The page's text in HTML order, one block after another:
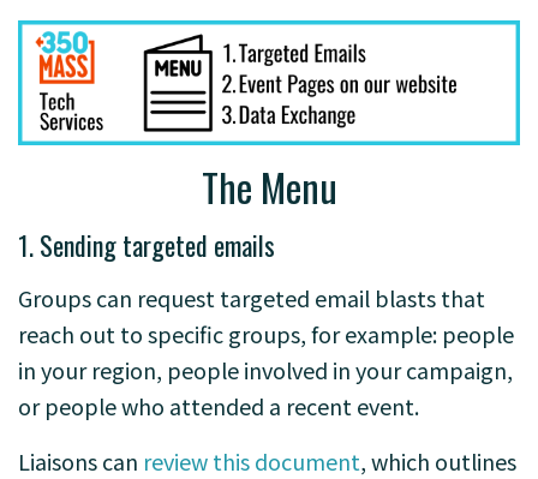
The Menu
1. Sending targeted emails
Groups can request targeted email blasts that
reach out to specific groups, for example: people
in your region, people involved in your campaign,
or people who attended a recent event.
Liaisons can review this document, which outlines